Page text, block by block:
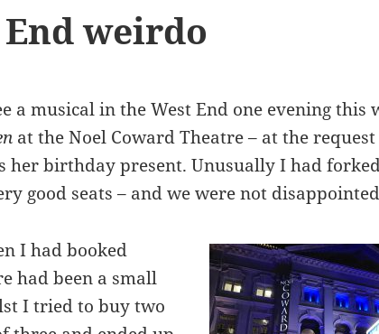
weirdo
a musical in the West End one evening this
at the Noel Coward Theatre – at the
her birthday present. Unusually I had
good seats – and we were not
I had booked
had been a small
I tried to buy two